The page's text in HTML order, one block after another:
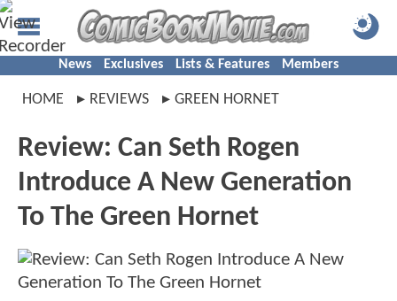
News Exclusives Lists & Features Members
HOME REVIEWS GREEN HORNET
Review: Can Seth Rogen
Introduce A New Generation
To The Green Hornet